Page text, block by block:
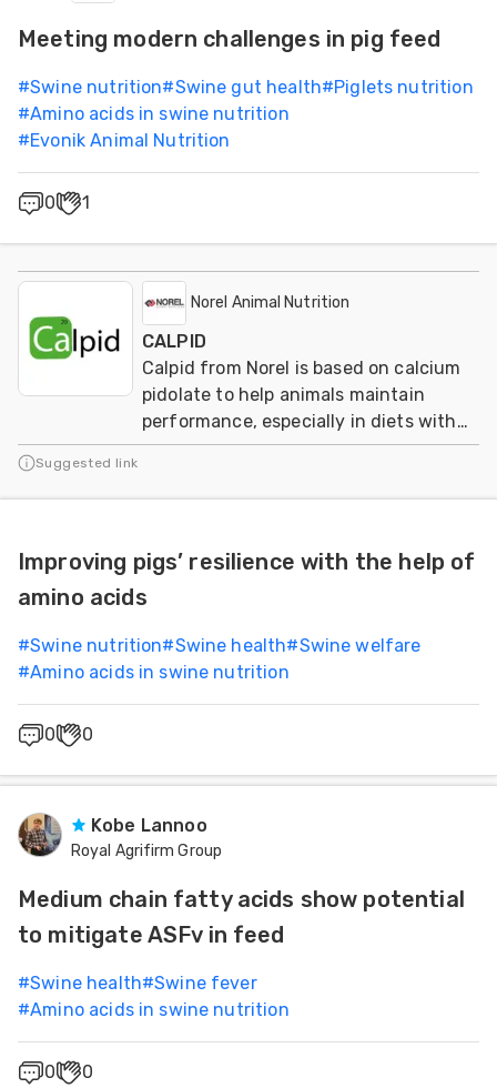
Meeting modern challenges in pig feed
#Swine nutrition#Swine gut health#Piglets nutrition
#Amino acids in swine nutrition
#Evonik Animal Nutrition
0 1
Norel Animal Nutrition
CALPID
Calpid from Norel is based on calcium
pidolate to help animals maintain
performance, especially in diets with
reduced calcium and phosphorus
Suggested link
Improving pigs’ resilience with the help of
amino acids
#Swine nutrition#Swine health#Swine welfare
#Amino acids in swine nutrition
0 0
Kobe Lannoo
Royal Agrifirm Group
Medium chain fatty acids show potential
to mitigate ASFv in feed
#Swine health#Swine fever
#Amino acids in swine nutrition
0 0